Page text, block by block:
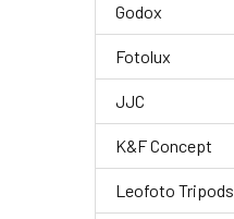
Godox
Fotolux
JJC
K&F Concept
Leofoto Tripods